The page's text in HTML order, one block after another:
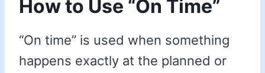
How to Use “On Time”
“On time” is used when something
happens exactly at the planned or